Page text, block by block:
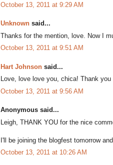
October 13, 2011 at 9:29 AM
Unknown said...
Thanks for the mention, love. Now I
October 13, 2011 at 9:51 AM
Hart Johnson said...
Love, love love you, chica! Thank
October 13, 2011 at 9:56 AM
Anonymous said...
Leigh, THANK YOU for the nice
I'll be joining the blogfest tomorrow
October 13, 2011 at 10:26 AM